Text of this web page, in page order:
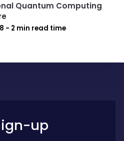
Quantum Computing
- 2 min read time
up